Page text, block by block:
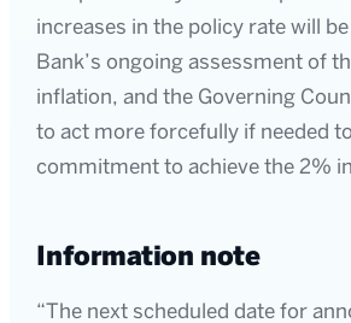
increases in the policy rate will
Bank’s ongoing assessment of
inflation, and the Governing
to act more forcefully if needed
commitment to achieve the 2%
Information note
“The next scheduled date for